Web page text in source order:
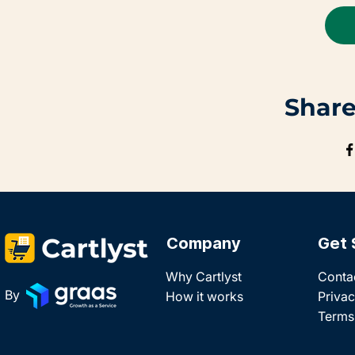
By
Company
Why Cartlyst
How it works
Get